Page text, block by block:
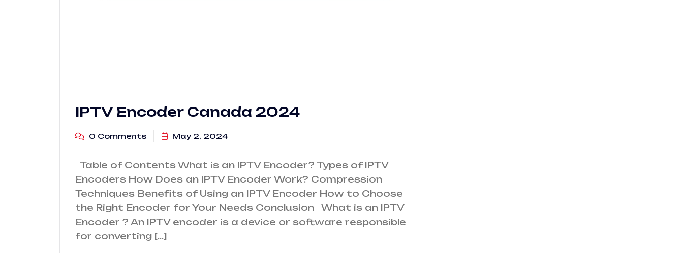
IPTV Encoder Canada 2024
0 Comments May 2, 2024
Table of Contents What is an IPTV Encoder? Types of IPTV
Encoders How Does an IPTV Encoder Work? Compression
Techniques Benefits of Using an IPTV Encoder How to Choose
the Right Encoder for Your Needs Conclusion What is an IPTV
Encoder ? An IPTV encoder is a device or software responsible
for converting […]